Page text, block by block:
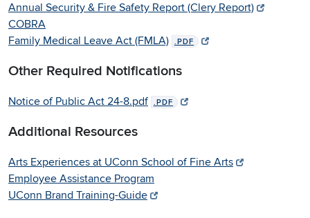
Annual Security & Fire Safety Report (Clery Report)
COBRA
Family Medical Leave Act (FMLA)
.PDF
Other Required Notifications
Notice of Public Act 24-8.pdf .PDF
Additional Resources
Arts Experiences at UConn School of Fine Arts
Employee Assistance Program
UConn Brand Training-Guide